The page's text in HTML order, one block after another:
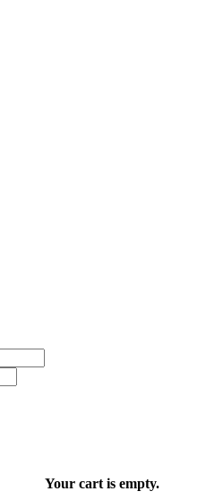
Your cart is empty.